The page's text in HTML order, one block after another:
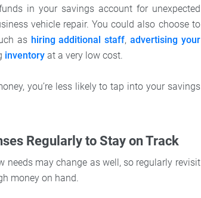
in your savings account for unexpected
vehicle repair. You could also choose to
as hiring additional staff, advertising your
inventory at a very low cost.
you’re less likely to tap into your savings
Regularly to Stay on Track
needs may change as well, so regularly revisit
money on hand.